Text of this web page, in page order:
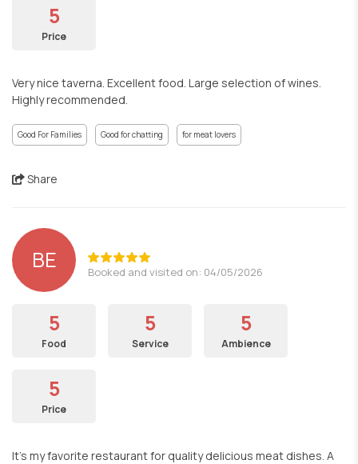
5
Price
Very nice taverna. Excellent food. Large selection of wines.
Highly recommended.
Good For Families Good for chatting for meat lovers
Share
BE Booked and visited on: 04/05/2026
5
Food
5
Service
5
Ambience
5
Price
It’s my favorite restaurant for quality delicious meat dishes. A